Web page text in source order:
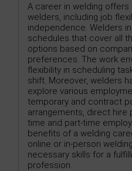
A career in welding
welders, including job
independence. Welders
schedules that cover all
options based on
preferences. The work
flexibility in scheduling
shift. Moreover, welders
explore various
temporary and contract
arrangements, direct hire
time and part-time
benefits of a welding
online or in-person
necessary skills for a
profession.